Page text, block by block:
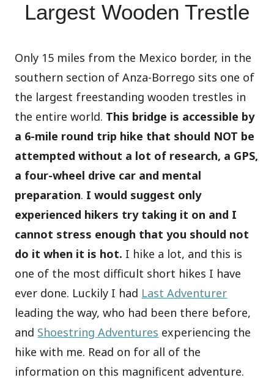
Largest Wooden Trestle
Only 15 miles from the Mexico border, in the
southern section of Anza-Borrego sits one of
the largest freestanding wooden trestles in
the entire world. This bridge is accessible by
a 6-mile round trip hike that should NOT be
attempted without a lot of research, a GPS,
a four-wheel drive car and mental
preparation. I would suggest only
experienced hikers try taking it on and I
cannot stress enough that you should not
do it when it is hot. I hike a lot, and this is
one of the most difficult short hikes I have
ever done. Luckily I had Last Adventurer
leading the way, who had been there before,
and Shoestring Adventures experiencing the
hike with me. Read on for all of the
information on this magnificent adventure.